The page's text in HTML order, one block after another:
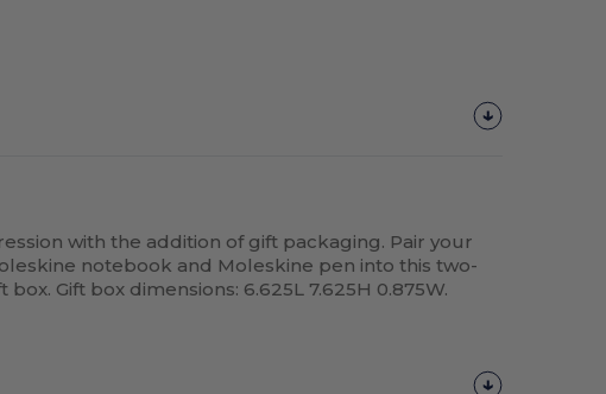
with the addition of gift packaging. Pair your
notebook and Moleskine pen into this two-
Gift box dimensions: 6.625L 7.625H 0.875W.